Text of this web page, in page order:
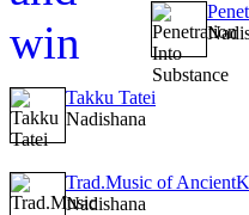
Takku Tatei
Nadishana
Trad.Music of
Nadishana